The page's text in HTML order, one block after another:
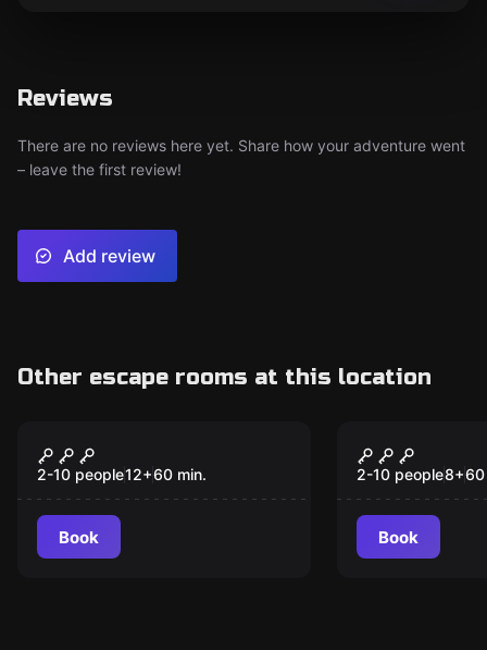
Reviews
There are no reviews here yet. Share how your adventure went
– leave the first review!
Add review
Other escape rooms at this location
New
Cosmic Quest
2-10 people12+60 min.
Book
New
Wizard
Adventure
2-10 people8+60
Book